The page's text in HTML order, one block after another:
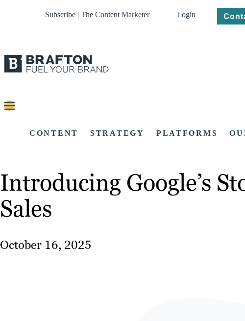
Subscribe | The Content Marketer Login
CONTENT STRATEGY PLATFORMS
Introducing Google’s
Sales
October 16, 2025